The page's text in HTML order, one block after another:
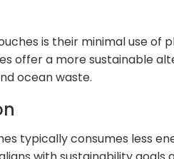
is their minimal use of
offer a more sustainable
ocean waste.
typically consumes less